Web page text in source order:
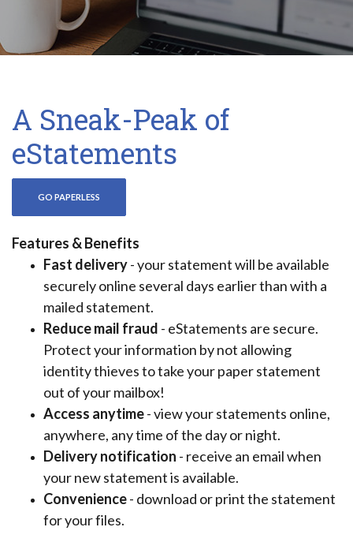
A Sneak-Peak of
eStatements
GO PAPERLESS
Features & Benefits
Fast delivery- your statement will be available
securely online several days earlier than with a
mailed statement.
Reduce mail fraud - eStatements are secure.
Protect your information by not allowing
identity thieves to take your paper statement
out of your mailbox!
Access anytime- view your statements online,
anywhere, any time of the day or night.
Delivery notification - receive an email when
your new statement is available.
Convenience- download or print the statement
for your files.